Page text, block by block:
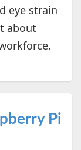
eye strain
about
Pi